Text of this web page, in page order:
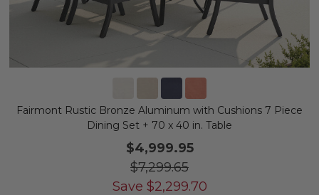
Fairmont Rustic Bronze Aluminum with Cushions 7 Piece
Dining Set + 70 x 40 in. Table
$4,999.95
$7,299.65
Save $2,299.70